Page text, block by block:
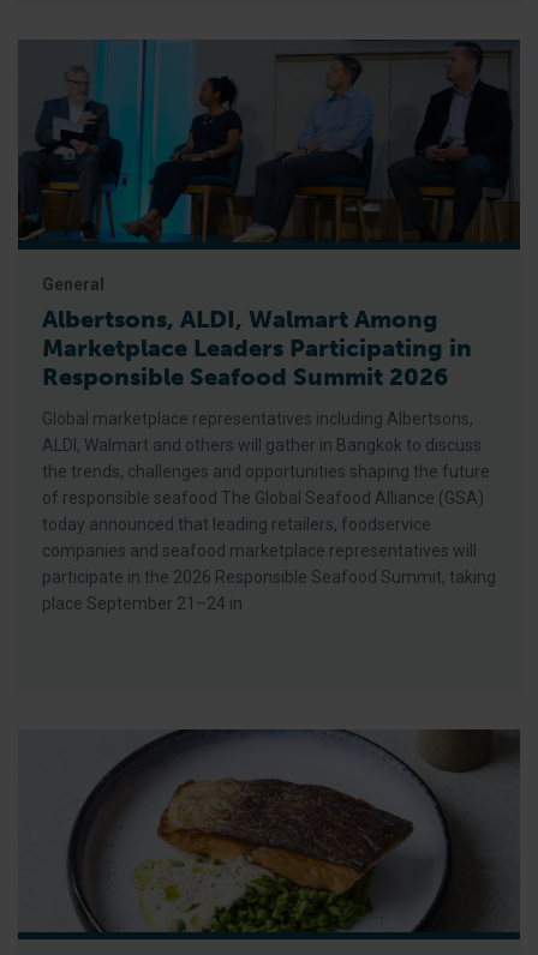
General
Albertsons, ALDI, Walmart Among
Marketplace Leaders Participating in
Responsible Seafood Summit 2026
Global marketplace representatives including Albertsons,
ALDI, Walmart and others will gather in Bangkok to discuss
the trends, challenges and opportunities shaping the future
of responsible seafood The Global Seafood Alliance (GSA)
today announced that leading retailers, foodservice
companies and seafood marketplace representatives will
participate in the 2026 Responsible Seafood Summit, taking
place September 21–24 in